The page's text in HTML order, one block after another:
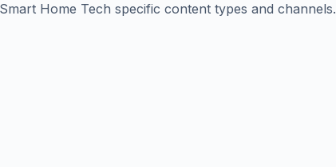
Home Tech specific content types and channels.